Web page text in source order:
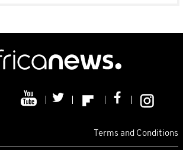
Terms and Conditions